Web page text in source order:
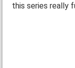
this series really